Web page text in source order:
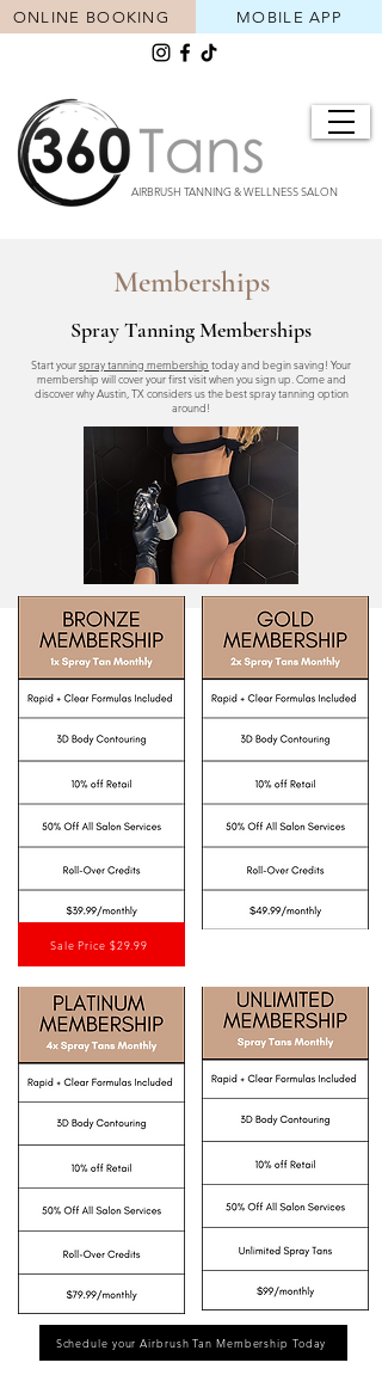
AIRBRUSH TANNING & WELLNESS SALON
MOBILE APP
ONLINE BOOKING
Memberships
Spray Tanning Memberships
Start yourspray tanning membership today and begin saving! Your
membership will cover your first visit when you sign up. Come and
discover why Austin, TX considers us the best spray tanning option
around!
Sale Price $29.99
Schedule your Airbrush Tan Membership Today